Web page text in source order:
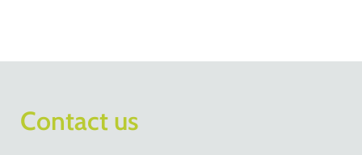
Contact us